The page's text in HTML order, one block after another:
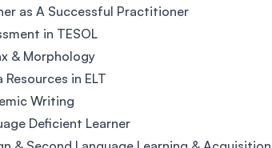
as A Successful Practitioner
in TESOL
& Morphology
Resources in ELT
Writing
Deficient Learner